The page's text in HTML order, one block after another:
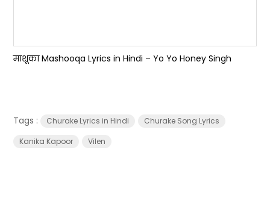
माशूका Mashooqa Lyrics in Hindi – Yo Yo Honey Singh
Tags : Churake Lyrics in Hindi
Churake Song Lyrics
Kanika Kapoor
Vilen